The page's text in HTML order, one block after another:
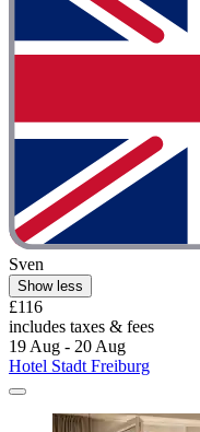
Sven
Show less
£116
includes taxes & fees
19 Aug - 20 Aug
Hotel Stadt Freiburg